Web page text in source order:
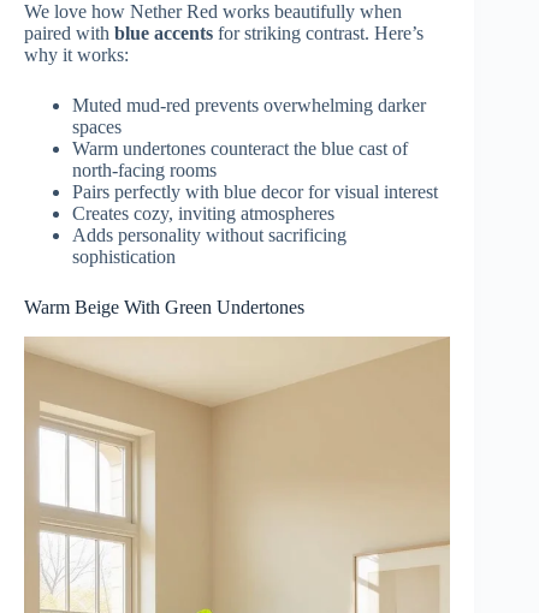
We love how Nether Red works beautifully when
paired with blue accents for striking contrast. Here’s
why it works:
Muted mud-red prevents overwhelming darker
spaces
Warm undertones counteract the blue cast of
north-facing rooms
Pairs perfectly with blue decor for visual interest
Creates cozy, inviting atmospheres
Adds personality without sacrificing
sophistication
Warm Beige With Green Undertones